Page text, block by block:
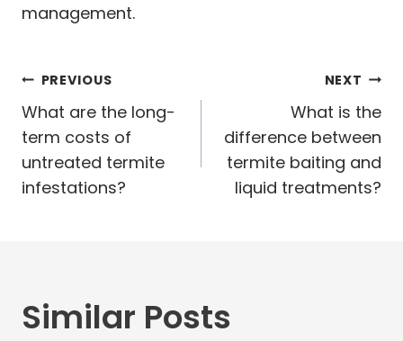
management.
Post
navigation
PREVIOUS
What are the long-
term costs of
untreated termite
infestations?
NEXT
What is the
difference between
termite baiting and
liquid treatments?
Similar Posts